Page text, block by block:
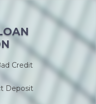
Credit
Deposit